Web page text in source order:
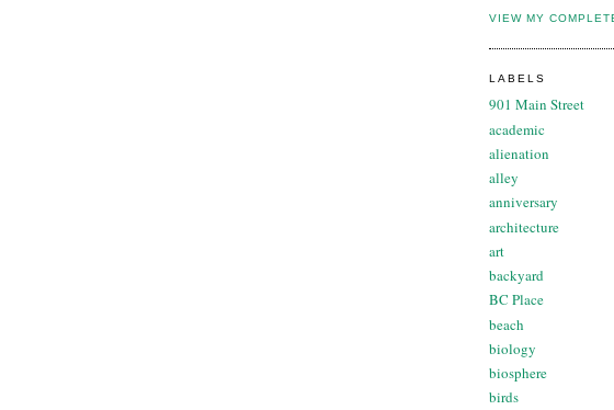
VIEW MY
LABELS
901 Main Street
academic
alienation
alley
anniversary
architecture
art
backyard
BC Place
beach
biology
biosphere
birds